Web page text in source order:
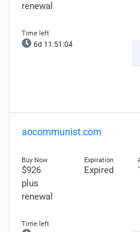
renewal
6d 11:51:03
aocommunist.com
$926
plus
renewal
Expired